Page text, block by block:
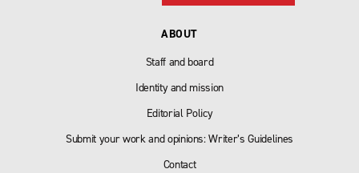
ABOUT
Staff and board
Identity and mission
Editorial Policy
Submit your work and opinions: Writer’s Guidelines
Contact